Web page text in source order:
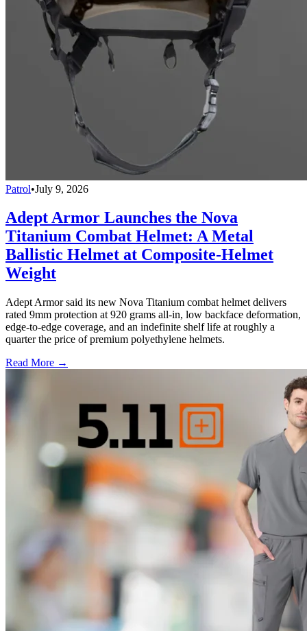
Patrol•July 9, 2026
Adept Armor Launches the Nova
Titanium Combat Helmet: A Metal
Ballistic Helmet at Composite-Helmet
Weight
Adept Armor said its new Nova Titanium combat helmet delivers
rated 9mm protection at 920 grams all-in, low backface deformation,
edge-to-edge coverage, and an indefinite shelf life at roughly a
quarter the price of premium polyethylene helmets.
Read More →